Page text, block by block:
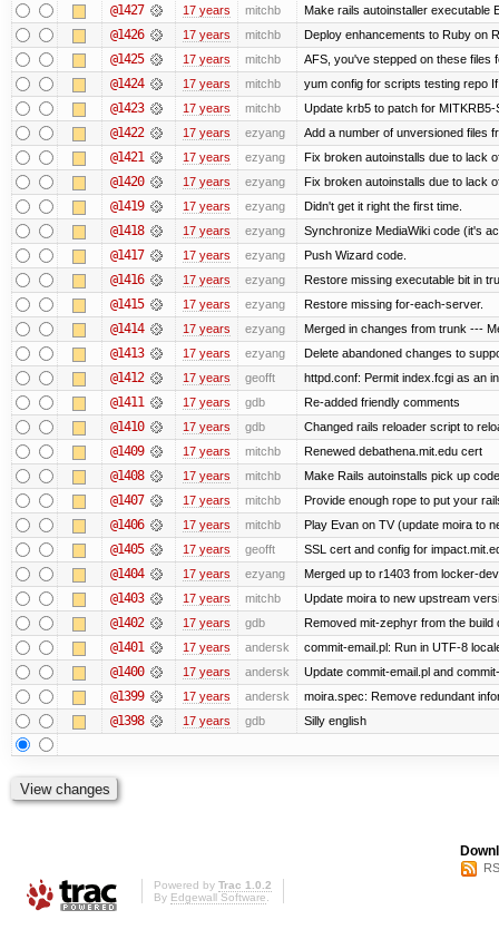
@1427 17 years mitchb Make rails autoinstaller executable
@1426 17 years mitchb Deploy enhancements to Ruby on
@1425 17 years mitchb AFS, you've stepped on these files
@1424 17 years mitchb yum config for scripts testing repo
@1423 17 years mitchb Update krb5 to patch for
@1422 17 years ezyang Add a number of unversioned files
@1421 17 years ezyang Fix broken autoinstalls due to lack
@1420 17 years ezyang Fix broken autoinstalls due to lack
@1419 17 years ezyang Didn't get it right the first time.
@1418 17 years ezyang Synchronize MediaWiki code (it's
@1417 17 years ezyang Push Wizard code.
@1416 17 years ezyang Restore missing executable bit in
@1415 17 years ezyang Restore missing for-each-server.
@1414 17 years ezyang Merged in changes from trunk ---
@1413 17 years ezyang Delete abandoned changes to
@1412 17 years geofft httpd.conf: Permit index.fcgi as an
@1411 17 years gdb Re-added friendly comments
@1410 17 years gdb Changed rails reloader script to
@1409 17 years mitchb Renewed debathena.mit.edu cert
@1408 17 years mitchb Make Rails autoinstalls pick up
@1407 17 years mitchb Provide enough rope to put your
@1406 17 years mitchb Play Evan on TV (update moira to
@1405 17 years geofft SSL cert and config for
@1404 17 years ezyang Merged up to r1403 from locker-
@1403 17 years mitchb Update moira to new upstream
@1402 17 years gdb Removed mit-zephyr from the build
@1401 17 years andersk commit-email.pl: Run in UTF-8
@1400 17 years andersk Update commit-email.pl and
@1399 17 years andersk moira.spec: Remove redundant
@1398 17 years gdb Silly english
Powered by Trac 1.0.2
By Edgewall Software.